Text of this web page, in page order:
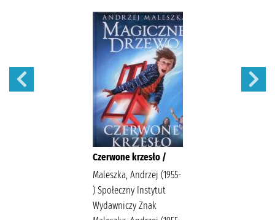
Czerwone krzesło /
Maleszka, Andrzej (1955-
) Społeczny Instytut
Wydawniczy Znak